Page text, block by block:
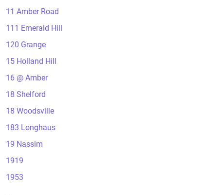
11 Amber Road
111 Emerald Hill
120 Grange
15 Holland Hill
16 @ Amber
18 Shelford
18 Woodsville
183 Longhaus
19 Nassim
1919
1953